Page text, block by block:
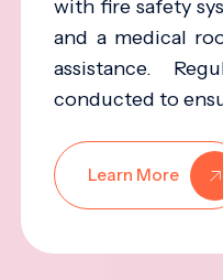
with fire safety
and a medical
assistance.
conducted to
Learn More